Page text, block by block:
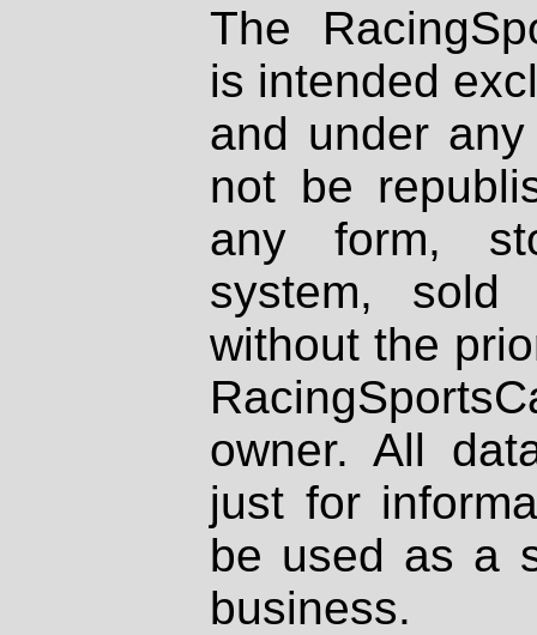
The
is intended
and under
not be
any form,
system, sold
without the
owner. All
just for
be used as a
business.